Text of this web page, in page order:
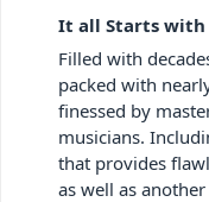
It all Starts with
Filled with
packed with
finessed by
musicians.
that provides
as well as